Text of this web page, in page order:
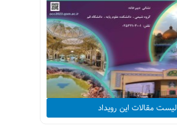
لیست مقالات این رویداد